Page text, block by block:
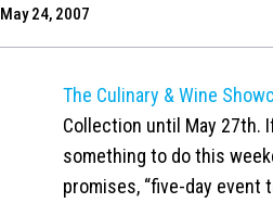
May 24, 2007
The Culinary & Wine
Collection until May 27th.
something to do this
promises, “five-day event